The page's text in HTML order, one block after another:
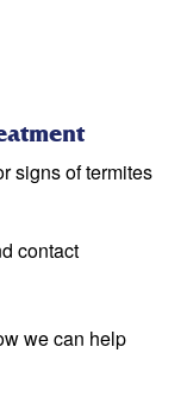
signs of termites
contact
we can help